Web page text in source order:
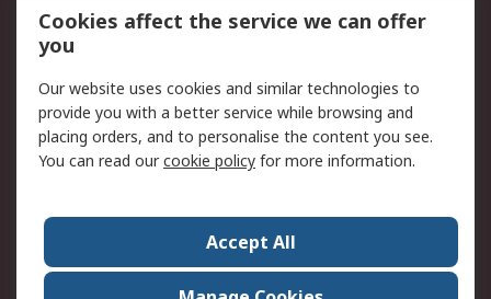
Privacy Policy
Website Terms
Terms and Conditions
of Sale
About RS
Corporate Group
Press Centre
Cookies affect the service we can offer
you
Our website uses cookies and similar technologies to
provide you with a better service while browsing and
placing orders, and to personalise the content you see.
You can read ourcookie policy for more information.
Accept All